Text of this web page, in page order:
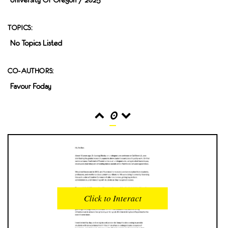
TOPICS:
No Topics Listed
CO-AUTHORS:
Favour Foday
0
INTERACTIONS
0
READER OPENS
0
Click to Interact